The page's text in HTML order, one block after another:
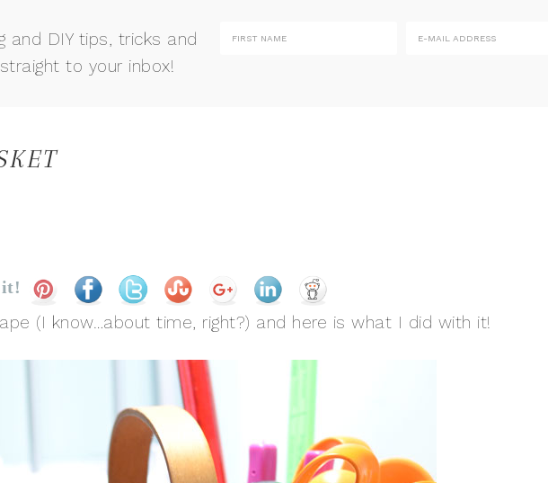
DIY tips, tricks and
to your inbox!
it!
(I know…about time, right?) and here is what I did with it!